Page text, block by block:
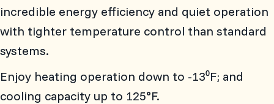
incredible energy efficiency and quiet operation
with tighter temperature control than standard
systems.
Enjoy heating operation down to -13⁰F; and
cooling capacity up to 125°F.